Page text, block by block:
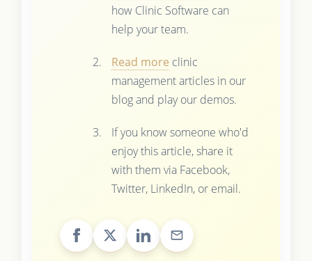
how Clinic Software can
help your team.
Read more clinic
management articles in our
blog and play our demos.
If you know someone who'd
enjoy this article, share it
with them via Facebook,
Twitter, LinkedIn, or email.